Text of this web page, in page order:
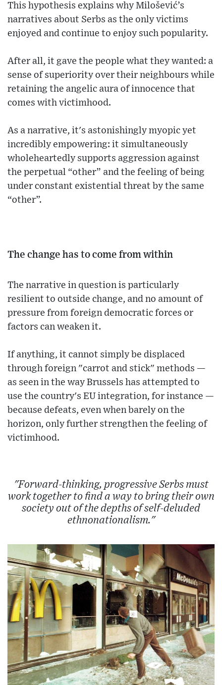
This hypothesis explains why Milošević’s
narratives about Serbs as the only victims
enjoyed and continue to enjoy such popularity.
After all, it gave the people what they wanted: a
sense of superiority over their neighbours while
retaining the angelic aura of innocence that
comes with victimhood.
As a narrative, it's astonishingly myopic yet
incredibly empowering: it simultaneously
wholeheartedly supports aggression against
the perpetual “other” and the feeling of being
under constant existential threat by the same
“other”.
The change has to come from within
The narrative in question is particularly
resilient to outside change, and no amount of
pressure from foreign democratic forces or
factors can weaken it.
If anything, it cannot simply be displaced
through foreign "carrot and stick" methods —
as seen in the way Brussels has attempted to
use the country's EU integration, for instance —
because defeats, even when barely on the
horizon, only further strengthen the feeling of
victimhood.
"Forward-thinking, progressive Serbs must
work together to find a way to bring their own
society out of the depths of self-deluded
ethnonationalism."